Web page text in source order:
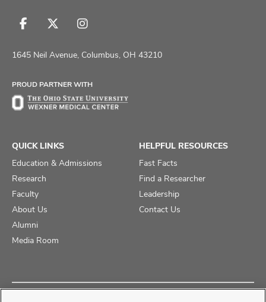
Follow
on
Follow
on
Follow
on
1645 Neil Avenue, Columbus, OH 43210
PROUD PARTNER WITH
QUICK LINKS
Education & Admissions
Research
Faculty
About Us
Alumni
Media Room
HELPFUL RESOURCES
Fast Facts
Find a Researcher
Leadership
Contact Us